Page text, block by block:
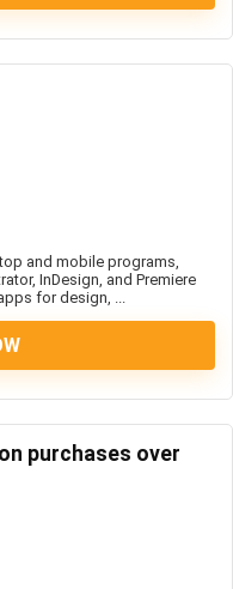
and mobile programs,
InDesign, and Premiere
for design, ...
purchases over